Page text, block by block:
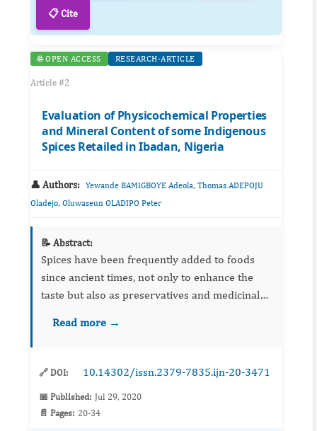
📋 Cite
🌐 OPEN ACCESS RESEARCH-ARTICLE
Article #2
Evaluation of Physicochemical Properties
and Mineral Content of some Indigenous
Spices Retailed in Ibadan, Nigeria
👤 Authors: Yewande BAMIGBOYE Adeola, Thomas ADEPOJU
Oladejo, Oluwaseun OLADIPO Peter
📝 Abstract:
Spices have been frequently added to foods
since ancient times, not only to enhance the
taste but also as preservatives and medicinal
possible contamination during processing and
Read more →
🔗 DOI: 10.14302/issn.2379-7835.ijn-20-3471
📅 Published: Jul 29, 2020
📄 Pages: 20-34